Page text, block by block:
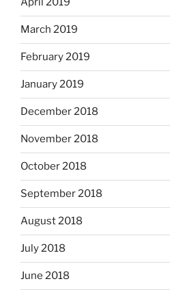
March 2019
February 2019
January 2019
December 2018
November 2018
October 2018
September 2018
August 2018
July 2018
June 2018